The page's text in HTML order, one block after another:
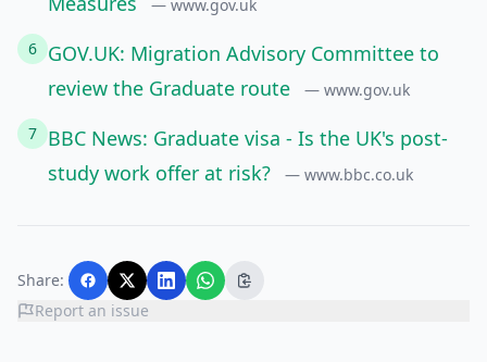
— www.gov.uk
6 GOV.UK: Migration Advisory Committee to
review the Graduate route
— www.gov.uk
7 BBC News: Graduate visa - Is the UK's post-
study work offer at risk?
— www.bbc.co.uk
Share:
Report an issue